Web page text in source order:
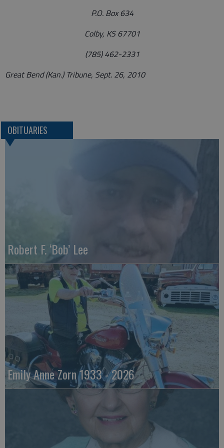
P.O. Box 634
Colby, KS 67701
(785) 462-2331
Great Bend (Kan.) Tribune, Sept. 26, 2010
OBITUARIES
Robert F. ‘Bob’ Lee
Emily Anne Zorn 1933 - 2026